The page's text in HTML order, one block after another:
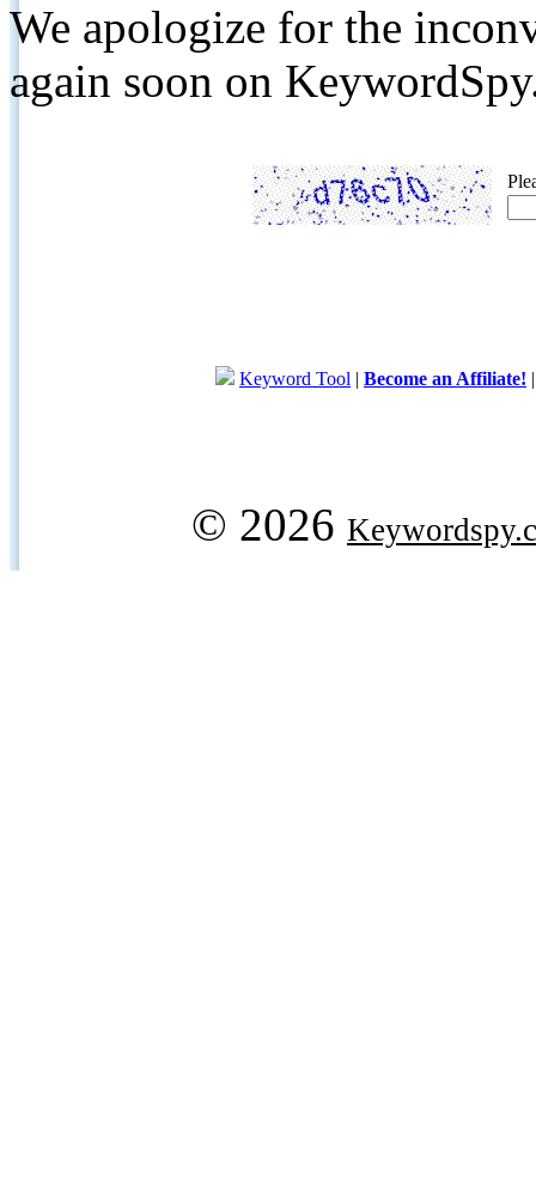
We apologize for the
again soon on
Keyword Tool | Become an Affiliate!
© 2026